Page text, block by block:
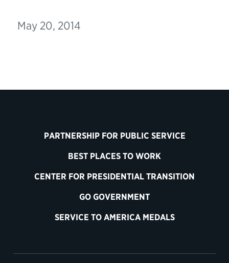
May 20, 2014
PARTNERSHIP FOR PUBLIC SERVICE
BEST PLACES TO WORK
CENTER FOR PRESIDENTIAL TRANSITION
GO GOVERNMENT
SERVICE TO AMERICA MEDALS